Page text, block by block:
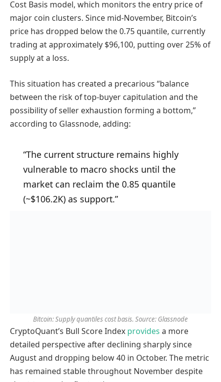
Cost Basis model, which monitors the entry price of
major coin clusters. Since mid-November, Bitcoin’s
price has dropped below the 0.75 quantile, currently
trading at approximately $96,100, putting over 25% of
supply at a loss.
This situation has created a precarious “balance
between the risk of top-buyer capitulation and the
possibility of seller exhaustion forming a bottom,”
according to Glassnode, adding:
“The current structure remains highly
vulnerable to macro shocks until the
market can reclaim the 0.85 quantile
(~$106.2K) as support.”
Bitcoin: Supply quantiles cost basis. Source: Glassnode
CryptoQuant’s Bull Score Index provides a more
detailed perspective after declining sharply since
August and dropping below 40 in October. The metric
has remained stable throughout November despite